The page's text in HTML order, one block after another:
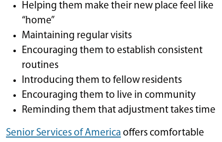
Helping them make their new place feel like
“home”
Maintaining regular visits
Encouraging them to establish consistent
routines
Introducing them to fellow residents
Encouraging them to live in community
Reminding them that adjustment takes time
Senior Services of America offers comfortable